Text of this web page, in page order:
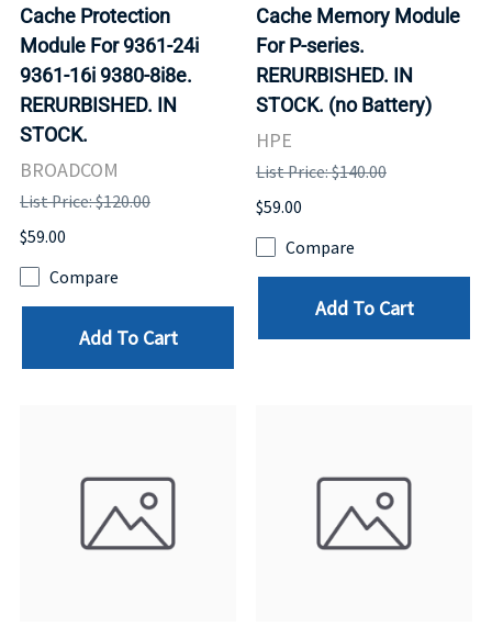
Cache Protection
Module For 9361-24i
9361-16i 9380-8i8e.
RERURBISHED. IN
STOCK.
BROADCOM
List Price: $120.00
$59.00
Compare
Add To Cart
Cache Memory Module
For P-series.
RERURBISHED. IN
STOCK. (no Battery)
HPE
List Price: $140.00
$59.00
Compare
Add To Cart